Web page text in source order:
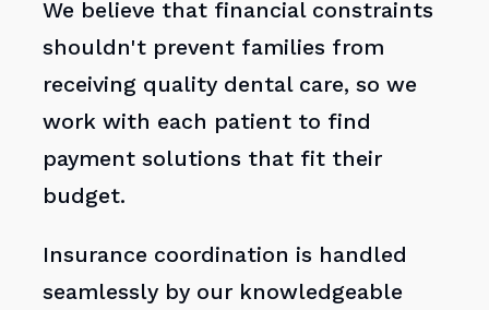
We believe that financial constraints
shouldn't prevent families from
receiving quality dental care, so we
work with each patient to find
payment solutions that fit their
budget.
Insurance coordination is handled
seamlessly by our knowledgeable